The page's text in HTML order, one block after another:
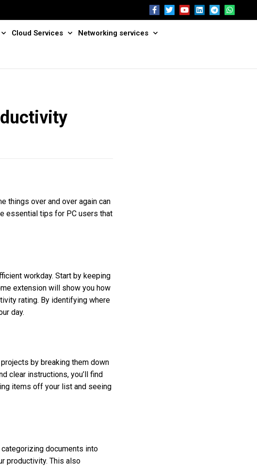
Cloud Services
Networking services
things over and over again can
essential tips for PC users that
workday. Start by keeping
extension will show you how
rating. By identifying where
day.
by breaking them down
clear instructions, you’ll find
items off your list and seeing
documents into
productivity. This also